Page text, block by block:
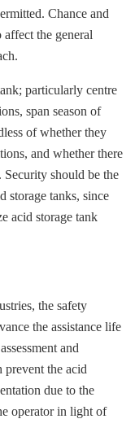
Chance and
affect the general
particularly centre
span season of
of whether they
and whether there
Security should be the
storage tanks, since
acid storage tank
the safety
the assistance life
and
prevent the acid
due to the
operator in light of